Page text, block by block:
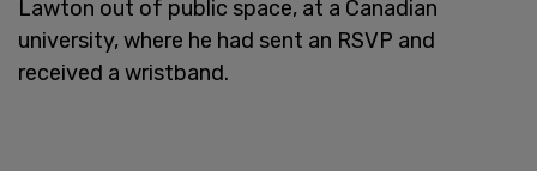
Lawton out of public space, at a Canadian
university, where he had sent an RSVP and
received a wristband.